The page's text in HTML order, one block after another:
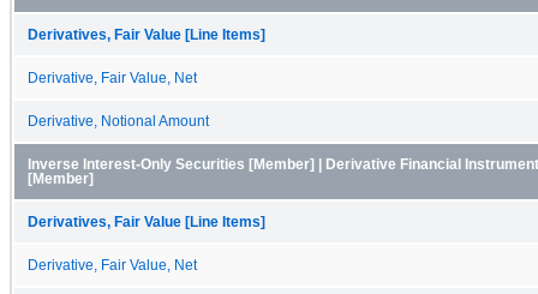
Derivatives, Fair Value [Line Items]
Derivative, Fair Value, Net
Derivative, Notional Amount
Inverse Interest-Only Securities [Member] | Derivative Financial
[Member]
Derivatives, Fair Value [Line Items]
Derivative, Fair Value, Net